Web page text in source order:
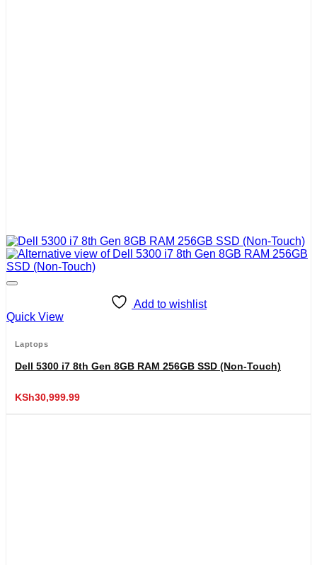
Add to wishlist
Quick View
Laptops
Dell 5300 i7 8th Gen 8GB RAM 256GB SSD (Non-Touch)
KSh30,999.99